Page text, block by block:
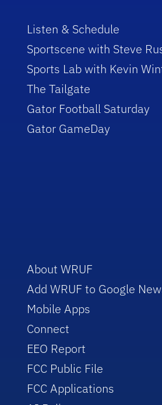
Listen & Schedule
Sportscene with Steve
Sports Lab with Kevin
The Tailgate
Gator Football Saturday
Gator GameDay
About WRUF
Add WRUF to Google
Mobile Apps
Connect
EEO Report
FCC Public File
FCC Applications